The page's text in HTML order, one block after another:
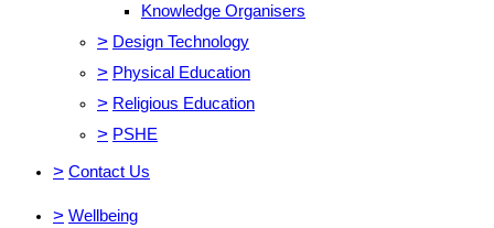
Knowledge Organisers
> Design Technology
> Physical Education
> Religious Education
> PSHE
> Contact Us
> Wellbeing